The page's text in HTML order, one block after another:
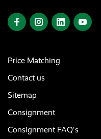
Price Matching
Contact us
Sitemap
Consignment
Consignment FAQ's